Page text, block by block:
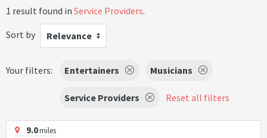
1 result found in Service Providers.
Sort by
Relevance
Your filters: Entertainers Musicians
Service Providers Reset all filters
9.0miles